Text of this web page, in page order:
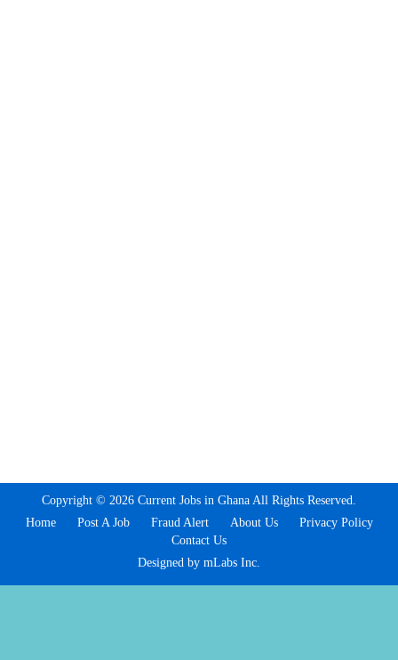
Copyright © 2026 Current Jobs in Ghana All Rights Reserved.
Home
Post A Job Fraud Alert About Us
Privacy Policy
Contact Us
Designed by mLabs Inc.